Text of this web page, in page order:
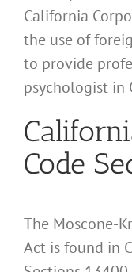
California
the use of
to provide
psychologist in
Code
The Moscone-
Act is found in